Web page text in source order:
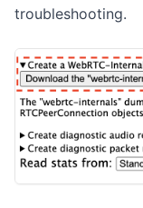
troubleshooting.